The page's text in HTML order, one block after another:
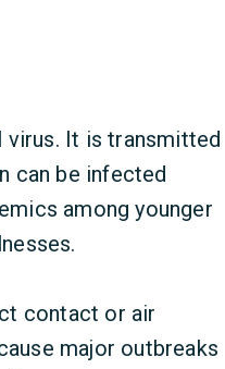
virus. It is transmitted
can be infected
among younger
contact or air
major outbreaks